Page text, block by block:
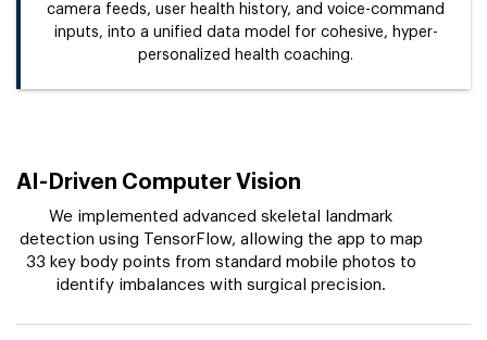
camera feeds, user health history, and voice-command
inputs, into a unified data model for cohesive, hyper-
personalized health coaching.
AI-Driven Computer Vision
We implemented advanced skeletal landmark
detection using TensorFlow, allowing the app to map
33 key body points from standard mobile photos to
identify imbalances with surgical precision.